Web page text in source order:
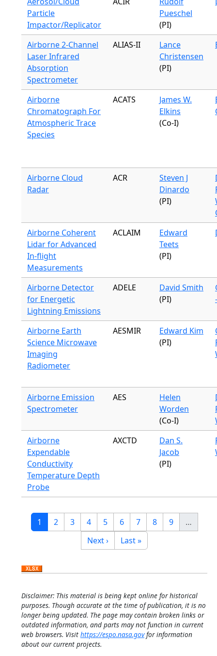
Particle
Impactor/Replicator
Pueschel
(PI)
Airborne 2-Channel
Laser Infrared
Absorption
Spectrometer
ALIAS-II
Lance
Christensen
(PI)
Airborne
Chromatograph For
Atmospheric Trace
Species
ACATS
James W.
Elkins
(Co-I)
Airborne Cloud
Radar
ACR
Steven J
Dinardo
(PI)
Airborne Coherent
Lidar for Advanced
In-flight
Measurements
ACLAIM
Edward
Teets
(PI)
Airborne Detector
for Energetic
Lightning Emissions
ADELE
David Smith
(PI)
Airborne Earth
Science Microwave
Imaging
Radiometer
AESMIR
Edward Kim
(PI)
Airborne Emission
Spectrometer
AES
Helen
Worden
(Co-I)
Airborne
Expendable
Conductivity
Temperature Depth
Probe
AXCTD
Dan S.
Jacob
(PI)
Pagination
Current page
1 Page
2 Page
3 Page
4 Page
5 Page
6 Page
7 Page
8 Page
9
…
Next page
Next › Last page
Last »
Disclaimer: This material is being kept online for historical
purposes. Though accurate at the time of publication, it is no
longer being updated. The page may contain broken links or
outdated information, and parts may not function in current
web browsers. Visit https://espo.nasa.govfor information
about our current projects.